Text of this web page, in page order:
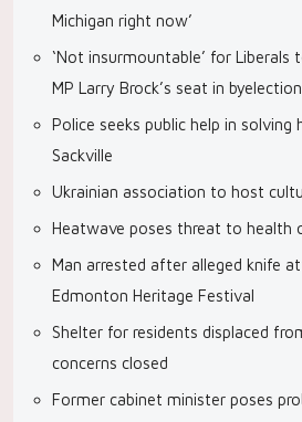
Michigan right now’
‘Not insurmountable’ for Liberals
MP Larry Brock’s seat in
Police seeks public help in solving
Sackville
Ukrainian association to host
Heatwave poses threat to health
Man arrested after alleged knife
Edmonton Heritage Festival
Shelter for residents displaced
concerns closed
Former cabinet minister poses